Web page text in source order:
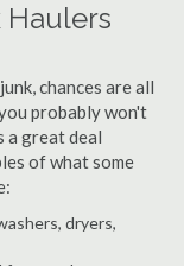
Haulers
chances are all
probably won't
a great deal
of what some
dryers,